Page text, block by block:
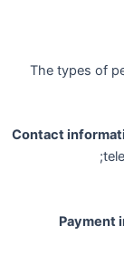
The types of
Contact
Payment